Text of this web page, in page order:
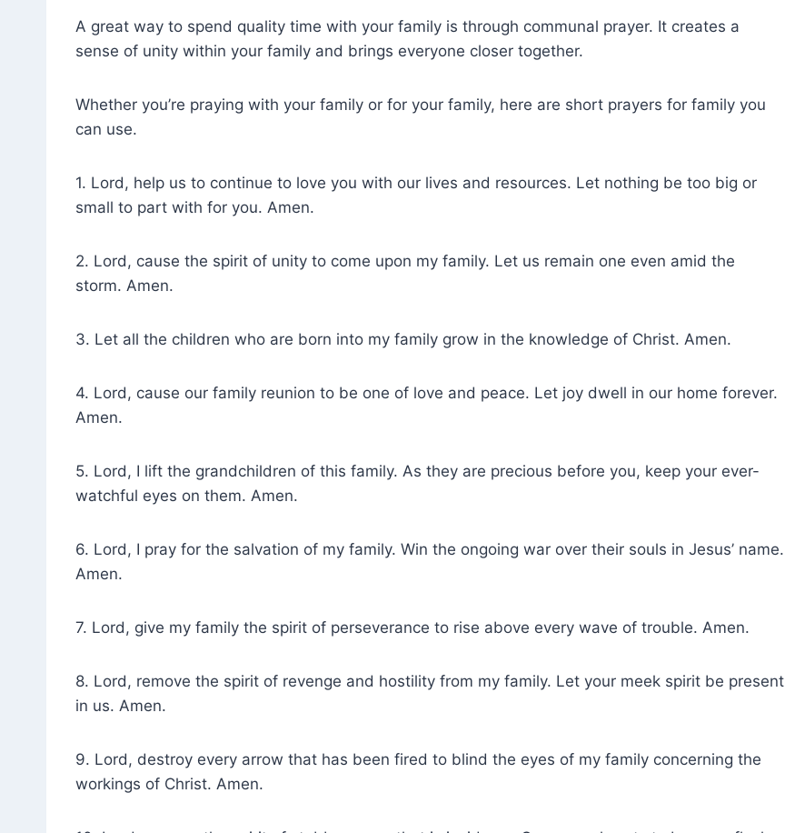
A great way to spend quality time with your family is through communal prayer. It creates a
sense of unity within your family and brings everyone closer together.
Whether you’re praying with your family or for your family, here are short prayers for family you
can use.
1. Lord, help us to continue to love you with our lives and resources. Let nothing be too big or
small to part with for you. Amen.
2. Lord, cause the spirit of unity to come upon my family. Let us remain one even amid the
storm. Amen.
3. Let all the children who are born into my family grow in the knowledge of Christ. Amen.
4. Lord, cause our family reunion to be one of love and peace. Let joy dwell in our home forever.
Amen.
5. Lord, I lift the grandchildren of this family. As they are precious before you, keep your ever-
watchful eyes on them. Amen.
6. Lord, I pray for the salvation of my family. Win the ongoing war over their souls in Jesus’ name.
Amen.
7. Lord, give my family the spirit of perseverance to rise above every wave of trouble. Amen.
8. Lord, remove the spirit of revenge and hostility from my family. Let your meek spirit be present
in us. Amen.
9. Lord, destroy every arrow that has been fired to blind the eyes of my family concerning the
workings of Christ. Amen.